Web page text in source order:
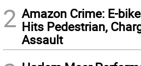
2 Amazon Crime: E-
Hits Pedestrian,
Assault